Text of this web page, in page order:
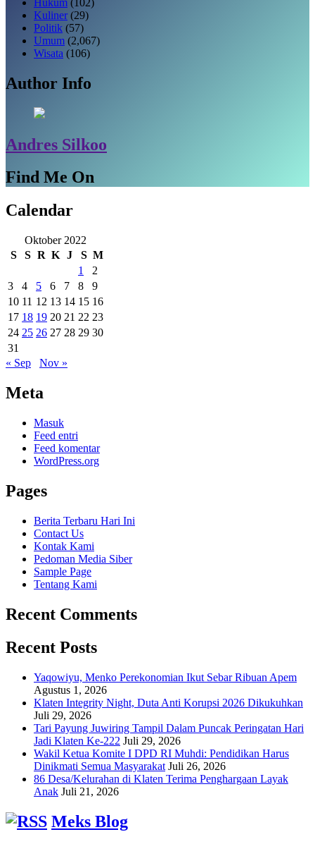
Kuliner (29)
Politik (57)
Umum (2,067)
Wisata (106)
Author Info
Andres Silkoo
Find Me On
Calendar
Oktober 2022
S
S R K J S M
1
2
3
4 5 6 7 8
9
10 11 12 13 14 15 16
17 18 19 20 21 22 23
24 25 26 27 28 29 30
31
« Sep
Nov »
Meta
Masuk
Feed entri
Feed komentar
WordPress.org
Pages
Berita Terbaru Hari Ini
Contact Us
Kontak Kami
Pedoman Media Siber
Sample Page
Tentang Kami
Recent Comments
Recent Posts
Yaqowiyu, Menko Perekonomian Ikut Sebar Ribuan Apem
Agustus 1, 2026
Klaten Integrity Night, Duta Anti Korupsi 2026 Dikukuhkan
Juli 29, 2026
Tari Payung Juwiring Tampil Dalam Puncak Peringatan Hari
Jadi Klaten Ke-222 Juli 29, 2026
Wakil Ketua Komite I DPD RI Muhdi: Pendidikan Harus
Dinikmati Semua Masyarakat Juli 26, 2026
86 Desa/Kelurahan di Klaten Terima Penghargaan Layak
Anak Juli 21, 2026
Meks Blog